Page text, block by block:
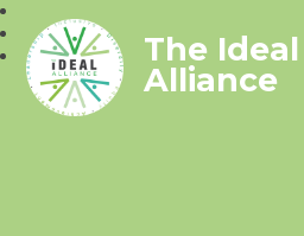
The Ideal
Alliance